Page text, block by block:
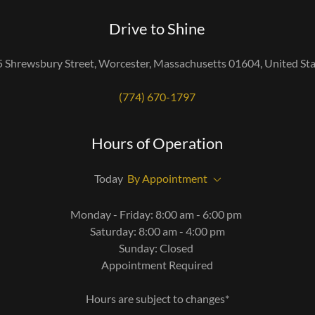
Drive to Shine
Shrewsbury Street, Worcester, Massachusetts 01604, United
(774) 670-1797
Hours of Operation
Today By Appointment
Monday - Friday: 8:00 am - 6:00 pm
Saturday: 8:00 am - 4:00 pm
Sunday: Closed
Appointment Required
Hours are subject to changes*